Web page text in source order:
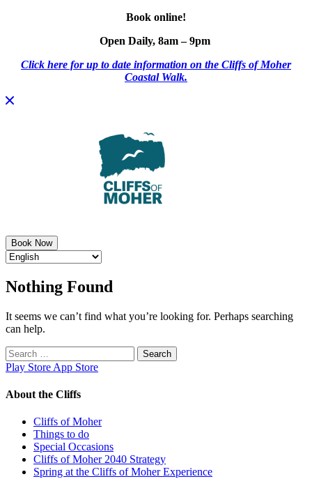
Book online!
Open Daily, 8am – 9pm
Click here for up to date information on the Cliffs of Moher
Coastal Walk.
Book Now
Nothing Found
It seems we can’t find what you’re looking for. Perhaps searching
can help.
Search
for:
Play Store App Store
About the Cliffs
Cliffs of Moher
Things to do
Special Occasions
Cliffs of Moher 2040 Strategy
Spring at the Cliffs of Moher Experience